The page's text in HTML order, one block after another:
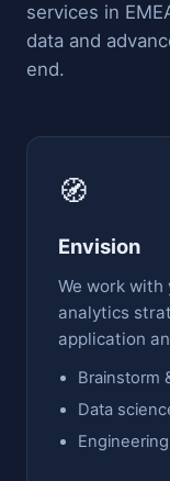
services in
data and
end.
🧭
Envision
We work with
analytics
application
Brainstorm
Data